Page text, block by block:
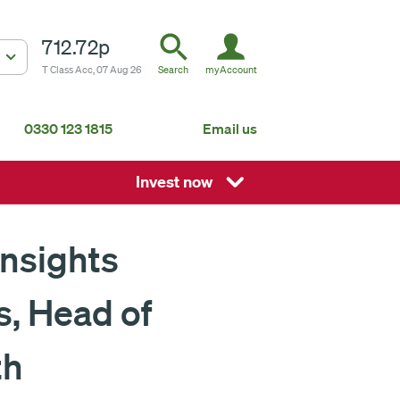
712.72p
T Class Acc, 07 Aug 26 Search myAccount
Fundsmith Global Equity Fund Feeder
0330 123 1815 Email us
Invest now
ISA
Non-ISA
Head of